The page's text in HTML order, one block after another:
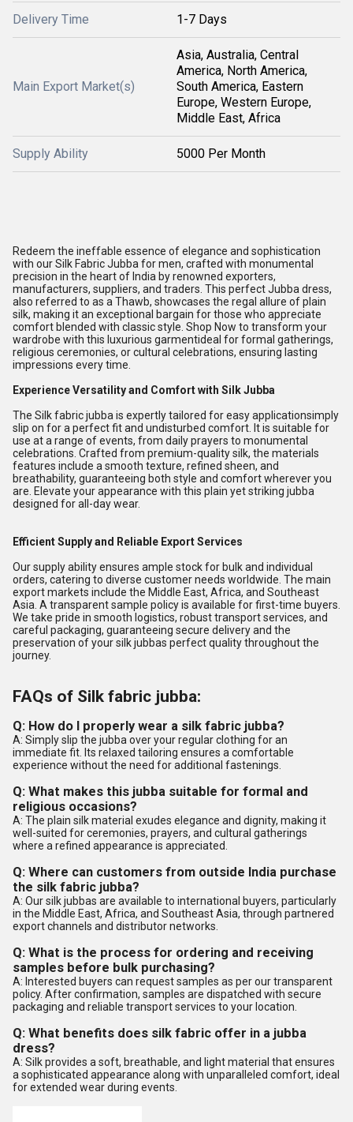
Delivery Time 1-7 Days
Main Export Market(s)
Asia, Australia, Central
America, North America,
South America, Eastern
Europe, Western Europe,
Middle East, Africa
Supply Ability 5000 Per Month
Redeem the ineffable essence of elegance and sophistication
with our Silk Fabric Jubba for men, crafted with monumental
precision in the heart of India by renowned exporters,
manufacturers, suppliers, and traders. This perfect Jubba dress,
also referred to as a Thawb, showcases the regal allure of plain
silk, making it an exceptional bargain for those who appreciate
comfort blended with classic style. Shop Now to transform your
wardrobe with this luxurious garmentideal for formal gatherings,
religious ceremonies, or cultural celebrations, ensuring lasting
impressions every time.
Experience Versatility and Comfort with Silk Jubba
The Silk fabric jubba is expertly tailored for easy applicationsimply
slip on for a perfect fit and undisturbed comfort. It is suitable for
use at a range of events, from daily prayers to monumental
celebrations. Crafted from premium-quality silk, the materials
features include a smooth texture, refined sheen, and
breathability, guaranteeing both style and comfort wherever you
are. Elevate your appearance with this plain yet striking jubba
designed for all-day wear.
Efficient Supply and Reliable Export Services
Our supply ability ensures ample stock for bulk and individual
orders, catering to diverse customer needs worldwide. The main
export markets include the Middle East, Africa, and Southeast
Asia. A transparent sample policy is available for first-time buyers.
We take pride in smooth logistics, robust transport services, and
careful packaging, guaranteeing secure delivery and the
preservation of your silk jubbas perfect quality throughout the
journey.
FAQs of Silk fabric jubba:
Q: How do I properly wear a silk fabric jubba?
A: Simply slip the jubba over your regular clothing for an
immediate fit. Its relaxed tailoring ensures a comfortable
experience without the need for additional fastenings.
Q: What makes this jubba suitable for formal and
religious occasions?
A: The plain silk material exudes elegance and dignity, making it
well-suited for ceremonies, prayers, and cultural gatherings
where a refined appearance is appreciated.
Q: Where can customers from outside India purchase
the silk fabric jubba?
A: Our silk jubbas are available to international buyers, particularly
in the Middle East, Africa, and Southeast Asia, through partnered
export channels and distributor networks.
Q: What is the process for ordering and receiving
samples before bulk purchasing?
A: Interested buyers can request samples as per our transparent
policy. After confirmation, samples are dispatched with secure
packaging and reliable transport services to your location.
Q: What benefits does silk fabric offer in a jubba
dress?
A: Silk provides a soft, breathable, and light material that ensures
a sophisticated appearance along with unparalleled comfort, ideal
for extended wear during events.